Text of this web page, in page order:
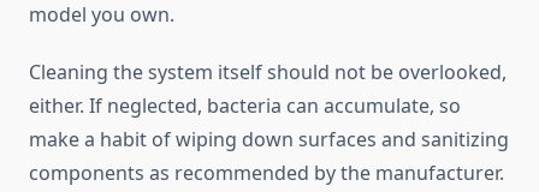
model you own.
Cleaning the system itself should not be overlooked,
either. If neglected, bacteria can accumulate, so
make a habit of wiping down surfaces and sanitizing
components as recommended by the manufacturer.